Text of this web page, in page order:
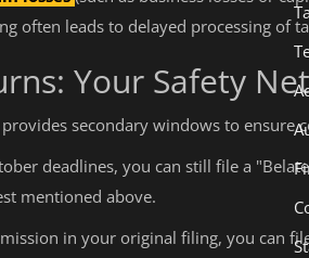
often leads to delayed processing of
Your Safety
secondary windows to
deadlines, you can still file a
mentioned above.
in your original filing, you can